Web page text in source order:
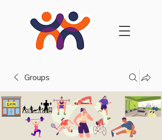
Groups